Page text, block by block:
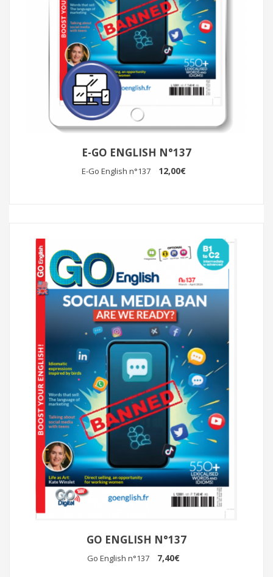
E-GO ENGLISH N°137
E-Go English n°137 12,00€
GO ENGLISH N°137
Go English n°137 7,40€